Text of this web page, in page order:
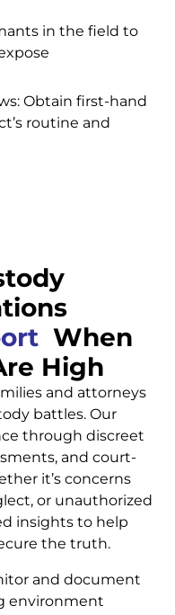
in the field to
Obtain first-hand
routine and
When
High
and attorneys
battles. Our
through discreet
and court-
it’s concerns
or unauthorized
insights to help
the truth.
and document
environment